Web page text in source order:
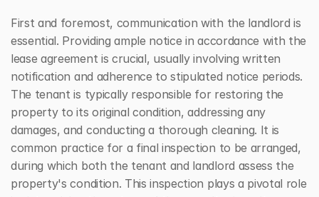
First and foremost, communication with the landlord is
essential. Providing ample notice in accordance with the
lease agreement is crucial, usually involving written
notification and adherence to stipulated notice periods.
The tenant is typically responsible for restoring the
property to its original condition, addressing any
damages, and conducting a thorough cleaning. It is
common practice for a final inspection to be arranged,
during which both the tenant and landlord assess the
property's condition. This inspection plays a pivotal role